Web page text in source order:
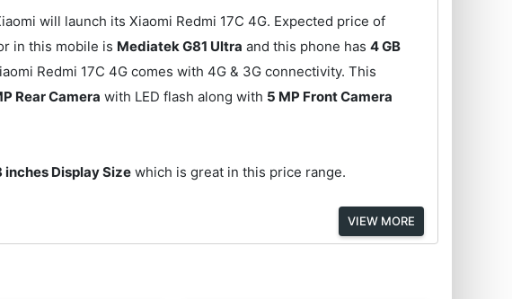
will launch its Xiaomi Redmi 17C 4G. Expected price of
in this mobile is Mediatek G81 Ultra and this phone has4 GB
Redmi 17C 4G comes with 4G & 3G connectivity. This
Rear Camera with LED flash along with 5 MP Front Camera
inches Display Size which is great in this price range.
VIEW MORE